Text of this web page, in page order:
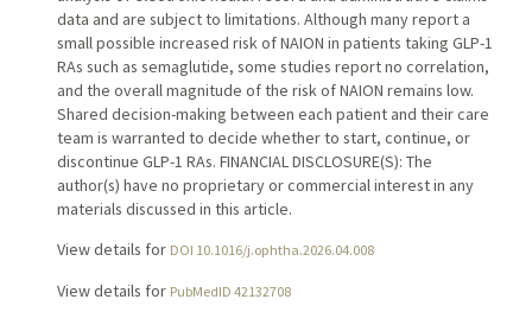
data and are subject to limitations. Although many report a
small possible increased risk of NAION in patients taking GLP-1
RAs such as semaglutide, some studies report no correlation,
and the overall magnitude of the risk of NAION remains low.
Shared decision-making between each patient and their care
team is warranted to decide whether to start, continue, or
discontinue GLP-1 RAs. FINANCIAL DISCLOSURE(S): The
author(s) have no proprietary or commercial interest in any
materials discussed in this article.
View details for DOI 10.1016/j.ophtha.2026.04.008
View details for PubMedID 42132708